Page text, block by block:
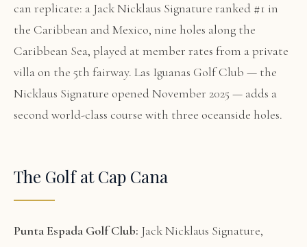
can replicate: a Jack Nicklaus Signature ranked #1 in
the Caribbean and Mexico, nine holes along the
Caribbean Sea, played at member rates from a private
villa on the 5th fairway. Las Iguanas Golf Club — the
Nicklaus Signature opened November 2025 — adds a
second world-class course with three oceanside holes.
The Golf at Cap Cana
Punta Espada Golf Club: Jack Nicklaus Signature,